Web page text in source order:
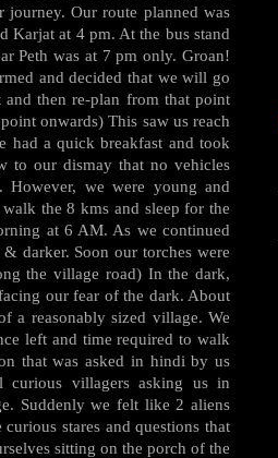
Our route planned was
Karjat at 4 pm. At the bus stand
Peth was at 7 pm only. Groan!
and decided that we will go
then re-plan from that point
onwards) This saw us reach
had a quick breakfast and took
to our dismay that no vehicles
we were young and
the 8 kms and sleep for the
at 6 AM. As we continued
darker. Soon our torches were
the village road) In the dark,
our fear of the dark. About
a reasonably sized village. We
left and time required to walk
that was asked in hindi by us
curious villagers asking us in
Suddenly we felt like 2 aliens
stares and questions that
sitting on the porch of the